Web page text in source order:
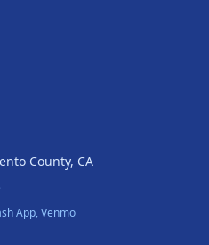
County, CA
App, Venmo